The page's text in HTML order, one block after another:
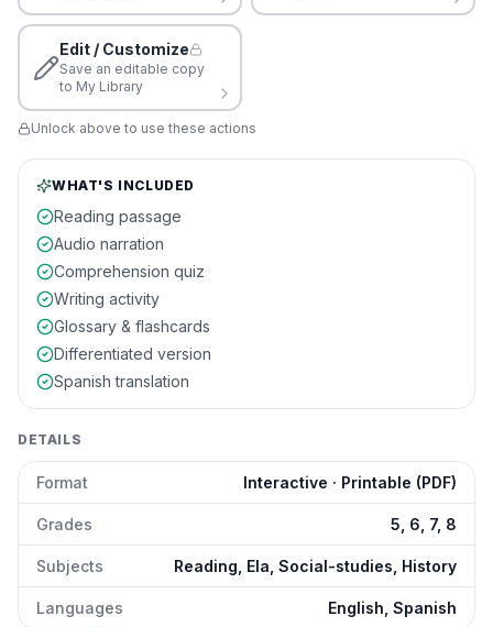
Edit / Customize
Save an editable copy
to My Library
Unlock above to use these actions
WHAT'S INCLUDED
Reading passage
Audio narration
Comprehension quiz
Writing activity
Glossary & flashcards
Differentiated version
Spanish translation
DETAILS
Format Interactive · Printable (PDF)
Grades 5, 6, 7, 8
Subjects Reading, Ela, Social-studies, History
Languages English, Spanish